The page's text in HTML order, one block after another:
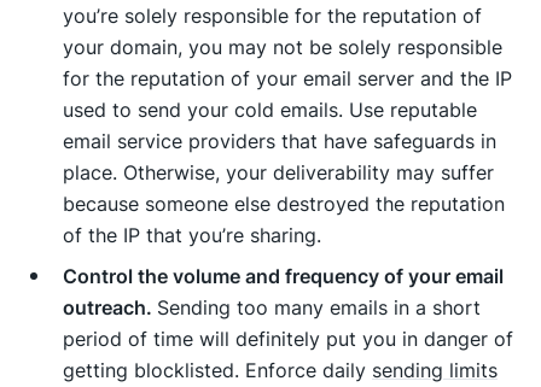
you’re solely responsible for the reputation of
your domain, you may not be solely responsible
for the reputation of your email server and the IP
used to send your cold emails. Use reputable
email service providers that have safeguards in
place. Otherwise, your deliverability may suffer
because someone else destroyed the reputation
of the IP that you’re sharing.
Control the volume and frequency of your email
outreach. Sending too many emails in a short
period of time will definitely put you in danger of
getting blocklisted. Enforce daily sending limits